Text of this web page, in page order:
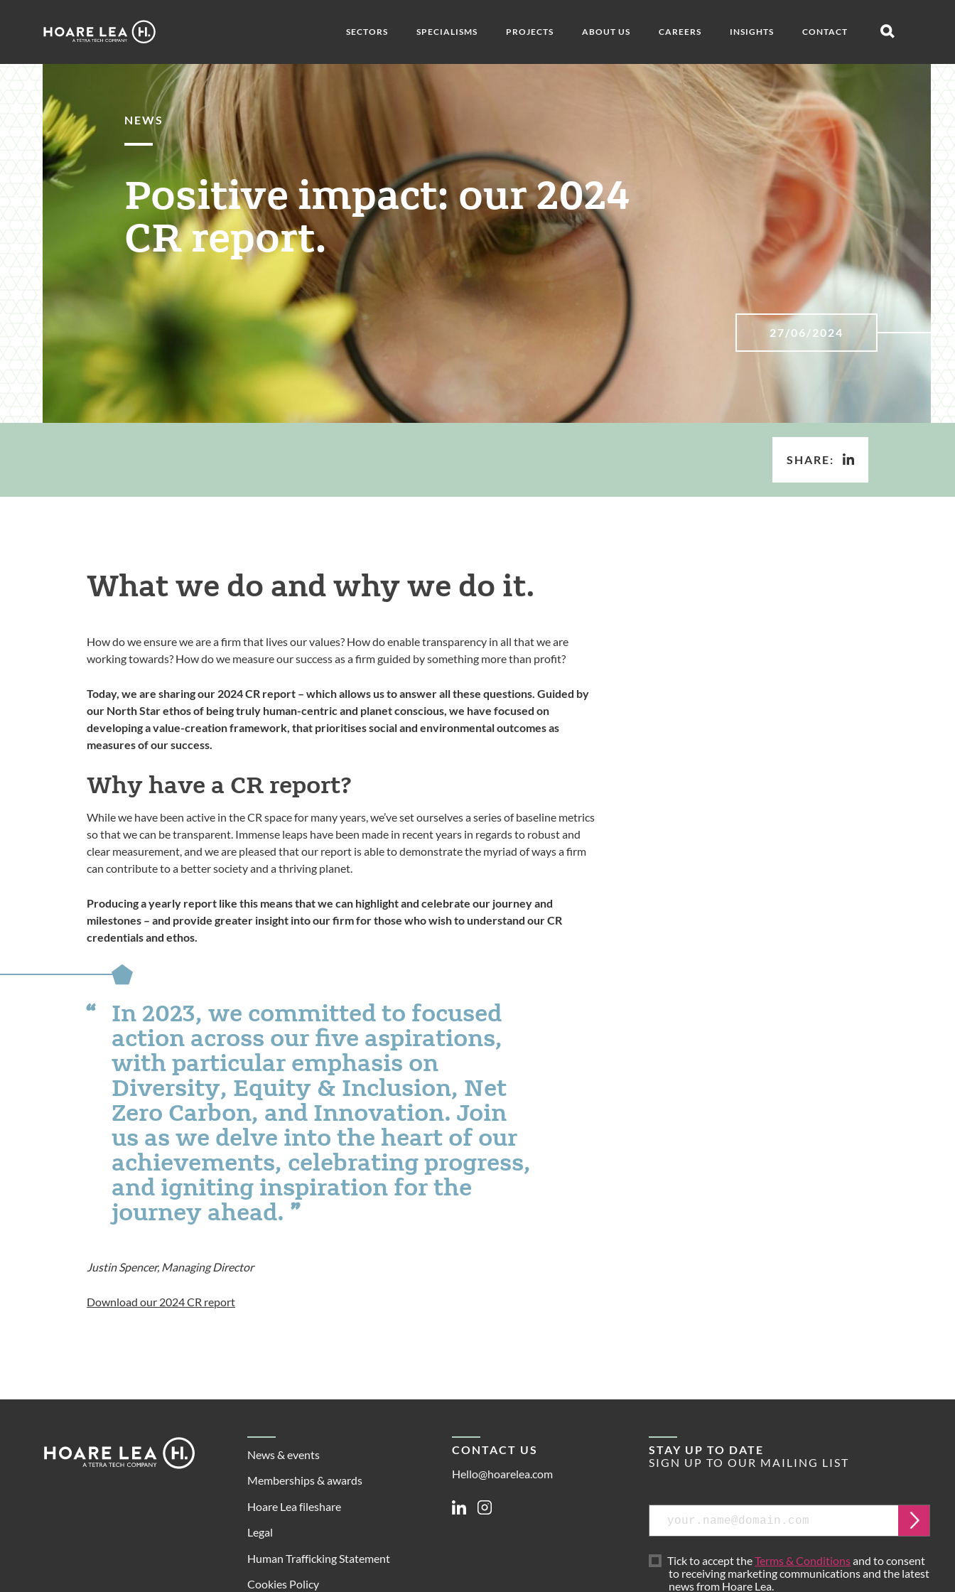
Hoare
SECTORS SPECIALISMS PROJECTS ABOUT US CAREERS INSIGHTS CONTACT
Open
NEWS
Positive impact: our 2024
CR report.
27/06/2024
SHARE:
What we do and why we do it.
How do we ensure we are a firm that lives our values? How do enable transparency in all that we are
working towards? How do we measure our success as a firm guided by something more than profit?
Today, we are sharing our 2024 CR report – which allows us to answer all these questions. Guided by
our North Star ethos of being truly human-centric and planet conscious, we have focused on
developing a value-creation framework, that prioritises social and environmental outcomes as
measures of our success.
Why have a CR report?
While we have been active in the CR space for many years, we’ve set ourselves a series of baseline metrics
so that we can be transparent. Immense leaps have been made in recent years in regards to robust and
clear measurement, and we are pleased that our report is able to demonstrate the myriad of ways a firm
can contribute to a better society and a thriving planet.
Producing a yearly report like this means that we can highlight and celebrate our journey and
milestones – and provide greater insight into our firm for those who wish to understand our CR
credentials and ethos.
In 2023, we committed to focused
action across our five aspirations,
with particular emphasis on
Diversity, Equity & Inclusion, Net
Zero Carbon, and Innovation. Join
us as we delve into the heart of our
achievements, celebrating progress,
and igniting inspiration for the
journey ahead.
Justin Spencer, Managing Director
Download our 2024 CR report
Footer
Lea
News & events
Memberships & awards
Hoare Lea fileshare
Legal
Human Trafficking Statement
Cookies Policy
CONTACT US
Hello@hoarelea.com
LinkedinInstagram
STAY UP TO DATE
SIGN UP TO OUR MAILING LIST
Email
Tick to accept theTerms & Conditionsand to consent
to receiving marketing communications and the latest
news from Hoare Lea.